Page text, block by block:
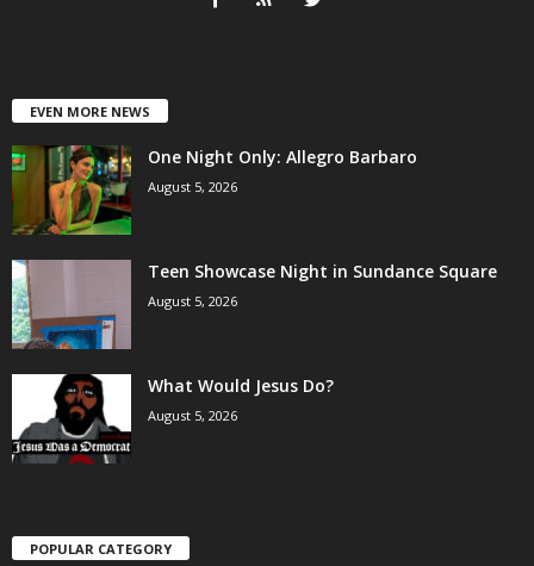
EVEN MORE NEWS
One Night Only: Allegro Barbaro
August 5, 2026
Teen Showcase Night in Sundance Square
August 5, 2026
What Would Jesus Do?
August 5, 2026
POPULAR CATEGORY